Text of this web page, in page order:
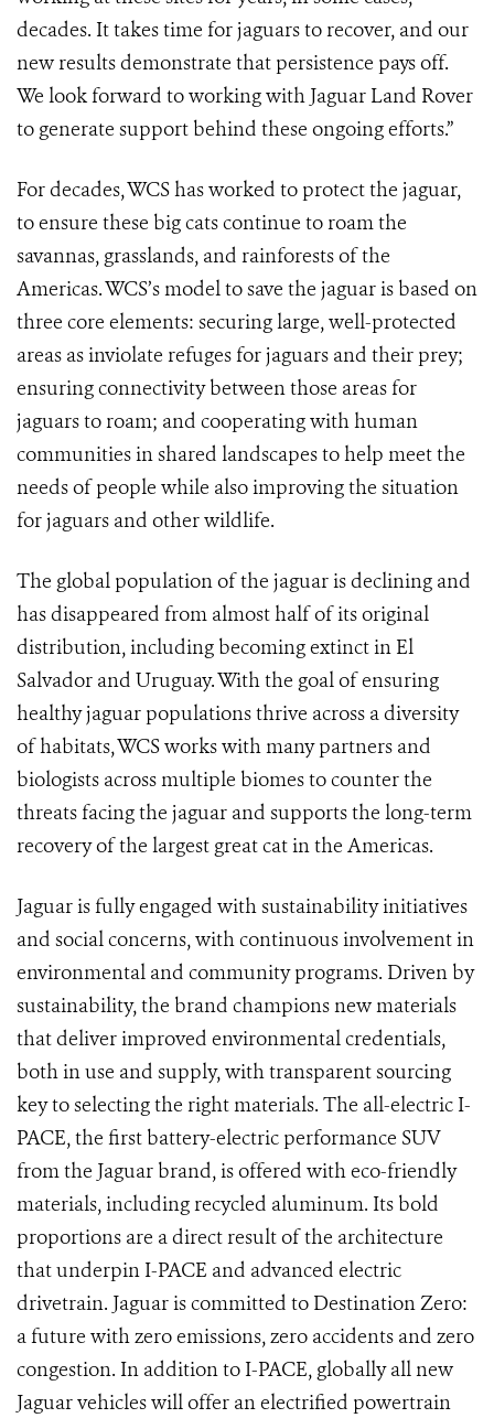
decades. It takes time for jaguars to recover, and our
new results demonstrate that persistence pays off.
We look forward to working with Jaguar Land Rover
to generate support behind these ongoing efforts.”
For decades, WCS has worked to protect the jaguar,
to ensure these big cats continue to roam the
savannas, grasslands, and rainforests of the
Americas. WCS’s model to save the jaguar is based on
three core elements: securing large, well-protected
areas as inviolate refuges for jaguars and their prey;
ensuring connectivity between those areas for
jaguars to roam; and cooperating with human
communities in shared landscapes to help meet the
needs of people while also improving the situation
for jaguars and other wildlife.
The global population of the jaguar is declining and
has disappeared from almost half of its original
distribution, including becoming extinct in El
Salvador and Uruguay. With the goal of ensuring
healthy jaguar populations thrive across a diversity
of habitats, WCS works with many partners and
biologists across multiple biomes to counter the
threats facing the jaguar and supports the long-term
recovery of the largest great cat in the Americas.
Jaguar is fully engaged with sustainability initiatives
and social concerns, with continuous involvement in
environmental and community programs. Driven by
sustainability, the brand champions new materials
that deliver improved environmental credentials,
both in use and supply, with transparent sourcing
key to selecting the right materials. The all-electric I-
PACE, the first battery-electric performance SUV
from the Jaguar brand, is offered with eco-friendly
materials, including recycled aluminum. Its bold
proportions are a direct result of the architecture
that underpin I-PACE and advanced electric
drivetrain. Jaguar is committed to Destination Zero:
a future with zero emissions, zero accidents and zero
congestion. In addition to I-PACE, globally all new
Jaguar vehicles will offer an electrified powertrain